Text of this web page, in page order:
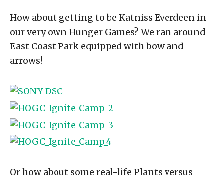
How about getting to be Katniss Everdeen in
our very own Hunger Games? We ran around
East Coast Park equipped with bow and
arrows!
Or how about some real-life Plants versus